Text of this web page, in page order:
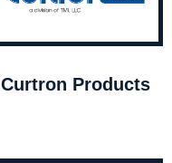
Curtron Products